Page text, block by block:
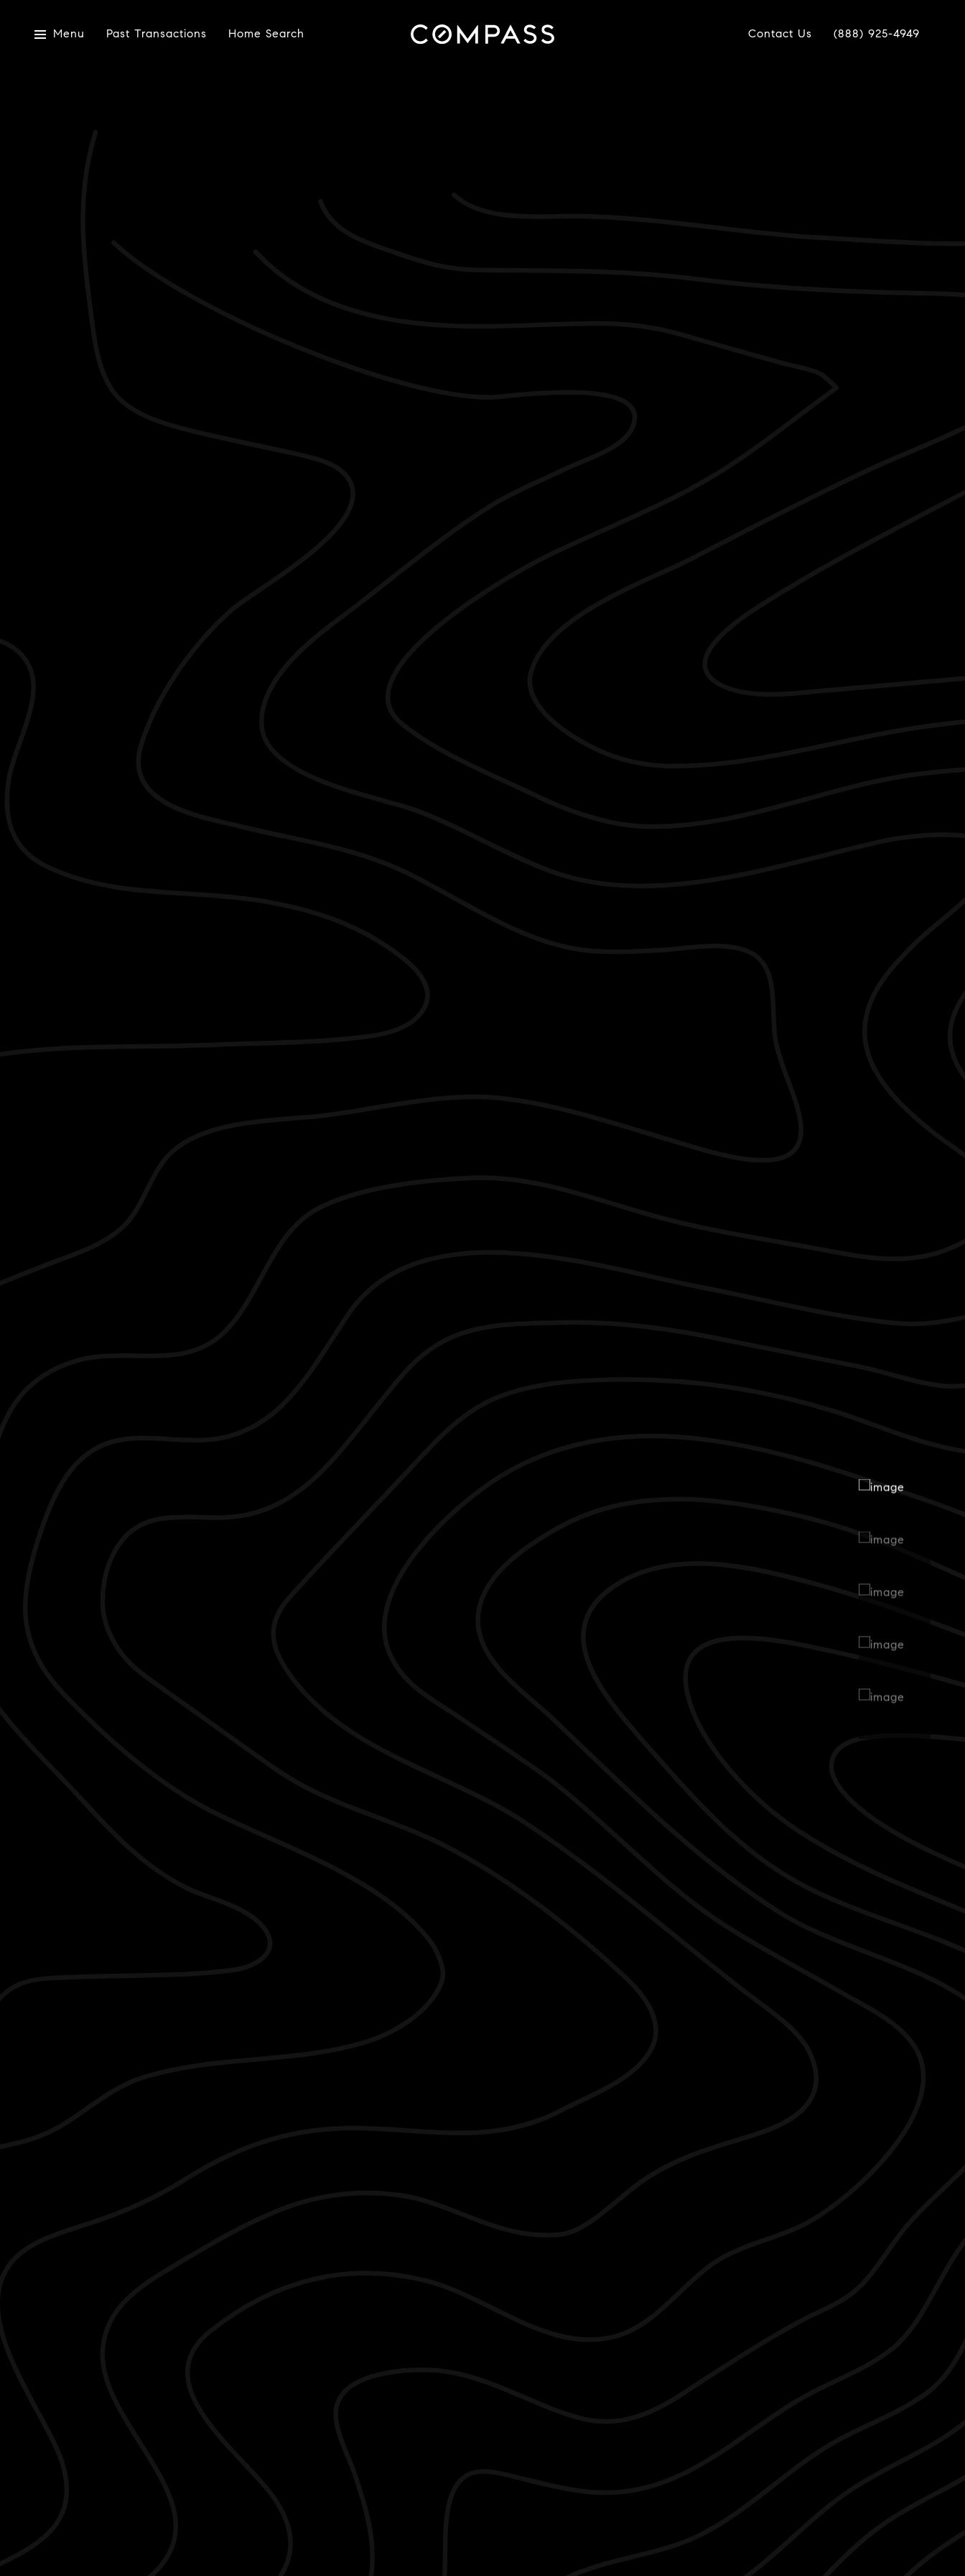
Menu Past Transactions Home Search Contact Us (888) 925-4949